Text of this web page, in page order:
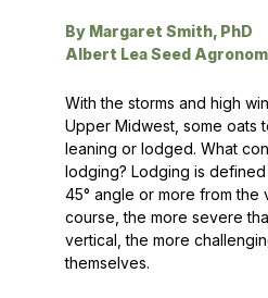
By Margaret Smith, PhD
Albert Lea Seed
With the storms and high
Upper Midwest, some oats
leaning or lodged. What
lodging? Lodging is
45° angle or more from the
course, the more severe
vertical, the more
themselves.